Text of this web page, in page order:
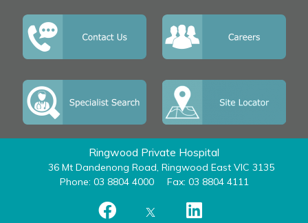
Ringwood Private Hospital
36 Mt Dandenong Road, Ringwood East VIC 3135
Phone: 03 8804 4000
Fax: 03 8804 4111